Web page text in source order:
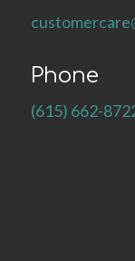
Phone
(615) 662-